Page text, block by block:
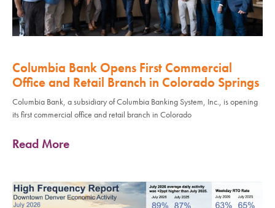
Columbia Bank Opens First Commercial
Office and Retail Branch in Colorado Springs
Columbia Bank, a subsidiary of Columbia Banking System, Inc., is opening
its first commercial office and retail branch in Colorado
Read More